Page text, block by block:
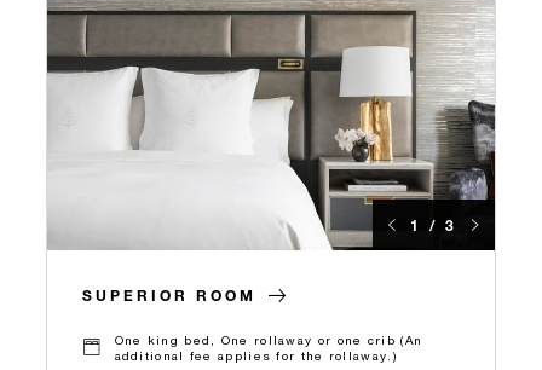
1 / 3
SUPERIOR ROOM
One king bed, One rollaway or one crib (An
additional fee applies for the rollaway.)